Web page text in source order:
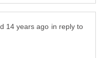
in reply to